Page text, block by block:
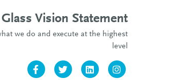
Vision Statement
we do and execute at the highest
level
FacebookTwitter Linkedin